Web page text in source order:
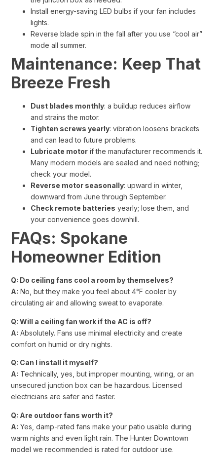
Install energy-saving LED bulbs if your fan includes
lights.
Reverse blade spin in the fall after you use “cool air”
mode all summer.
Maintenance: Keep That
Breeze Fresh
Dust blades monthly: a buildup reduces airflow
and strains the motor.
Tighten screws yearly: vibration loosens brackets
and can lead to future problems.
Lubricate motor if the manufacturer recommends it.
Many modern models are sealed and need nothing;
check your model.
Reverse motor seasonally: upward in winter,
downward from June through September.
Check remote batteries yearly; lose them, and
your convenience goes downhill.
FAQs: Spokane
Homeowner Edition
Q: Do ceiling fans cool a room by themselves?
A: No, but they make you feel about 4°F cooler by
circulating air and allowing sweat to evaporate.
Q: Will a ceiling fan work if the AC is off?
A: Absolutely. Fans use minimal electricity and create
comfort on humid or dry nights.
Q: Can I install it myself?
A: Technically, yes, but improper mounting, wiring, or an
unsecured junction box can be hazardous. Licensed
electricians are safer and faster.
Q: Are outdoor fans worth it?
A: Yes, damp-rated fans make your patio usable during
warm nights and even light rain. The Hunter Downtown
model we recommended is rated for outdoor use.